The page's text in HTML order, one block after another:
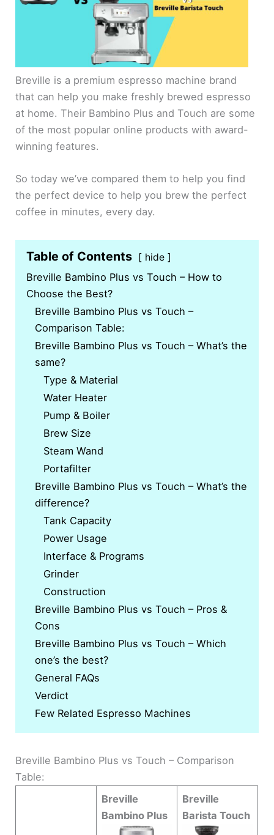
Breville is a premium espresso machine brand
that can help you make freshly brewed espresso
at home. Their Bambino Plus and Touch are some
of the most popular online products with award-
winning features.
So today we’ve compared them to help you find
the perfect device to help you brew the perfect
coffee in minutes, every day.
Table of Contents hide
Breville Bambino Plus vs Touch – How to
Choose the Best?
Breville Bambino Plus vs Touch –
Comparison Table:
Breville Bambino Plus vs Touch – What’s the
same?
Type & Material
Water Heater
Pump & Boiler
Brew Size
Steam Wand
Portafilter
Breville Bambino Plus vs Touch – What’s the
difference?
Tank Capacity
Power Usage
Interface & Programs
Grinder
Construction
Breville Bambino Plus vs Touch – Pros &
Cons
Breville Bambino Plus vs Touch – Which
one’s the best?
General FAQs
Verdict
Few Related Espresso Machines
Breville Bambino Plus vs Touch – Comparison
Table:
Breville
Bambino Plus
Breville
Barista Touch